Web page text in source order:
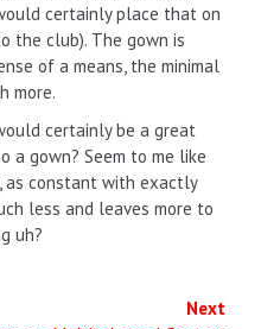
certainly place that on
the club). The gown is
of a means, the minimal
more.
certainly be a great
a gown? Seem to me like
as constant with exactly
less and leaves more to
uh?
Next